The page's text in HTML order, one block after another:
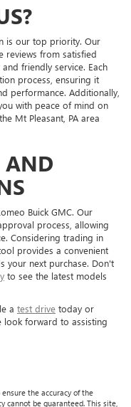
is our top priority. Our
reviews from satisfied
friendly service. Each
process, ensuring it
performance. Additionally,
with peace of mind on
Mt Pleasant, PA area
AND
Buick GMC. Our
process, allowing
Considering trading in
provides a convenient
your next purchase. Don't
to see the latest models
a test drive today or
look forward to assisting
the accuracy of the
cannot be guaranteed. This site,